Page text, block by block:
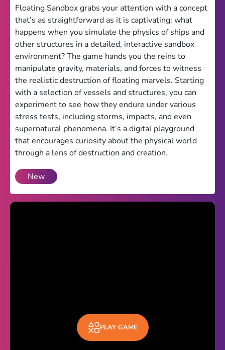
Games World
Weird Games
Retro
Google Sites Unblocked
Theme
Light
Dark
Trending
Happy Glass
Bottle Flip 3D
Uno
Floating Sandbox grabs your attention with a concept
that’s as straightforward as it is captivating: what
happens when you simulate the physics of ships and
other structures in a detailed, interactive sandbox
environment? The game hands you the reins to
manipulate gravity, materials, and forces to witness
the realistic destruction of floating marvels. Starting
with a selection of vessels and structures, you can
experiment to see how they endure under various
stress tests, including storms, impacts, and even
supernatural phenomena. It’s a digital playground
that encourages curiosity about the physical world
through a lens of destruction and creation.
New
PLAY GAME